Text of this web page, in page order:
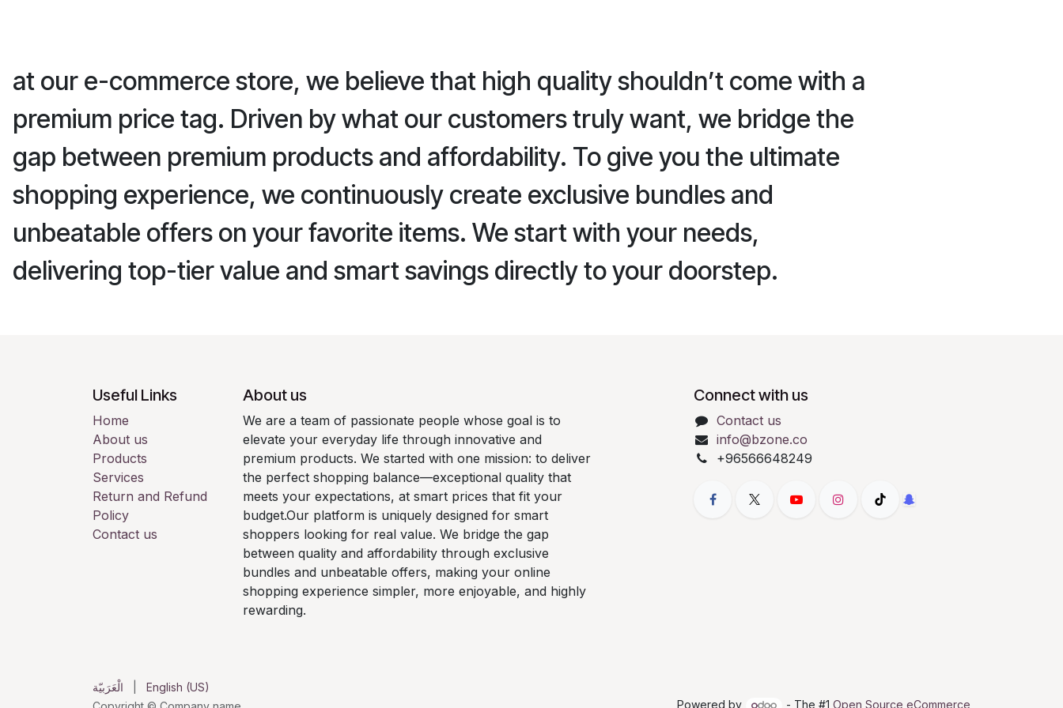
at our e-commerce store, we believe that high quality shouldn’t come with a
premium price tag. Driven by what our customers truly want, we bridge the
gap between premium products and affordability. To give you the ultimate
shopping experience, we continuously create exclusive bundles and
unbeatable offers on your favorite items. We start with your needs,
delivering top-tier value and smart savings directly to your doorstep.
Useful Links
Home
About us
Products
Services
Return and Refund
Policy
Contact us
About us
We are a team of passionate people whose goal is to
elevate your everyday life through innovative and
premium products. We started with one mission: to deliver
the perfect shopping balance—exceptional quality that
meets your expectations, at smart prices that fit your
budget.Our platform is uniquely designed for smart
shoppers looking for real value. We bridge the gap
between quality and affordability through exclusive
bundles and unbeatable offers, making your online
shopping experience simpler, more enjoyable, and highly
rewarding.
Connect with us
Contact us
info@bzone.co
+96566648249
الْعَرَبيّة
English (US)
Powered by
- The #1 Open Source eCommerce